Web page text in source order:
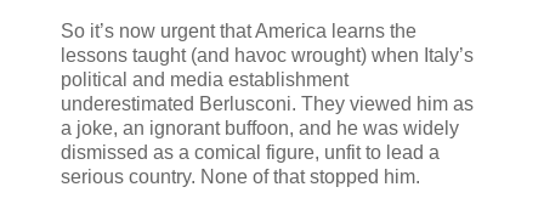
So it’s now urgent that America learns the
lessons taught (and havoc wrought) when Italy’s
political and media establishment
underestimated Berlusconi. They viewed him as
a joke, an ignorant buffoon, and he was widely
dismissed as a comical figure, unfit to lead a
serious country. None of that stopped him.